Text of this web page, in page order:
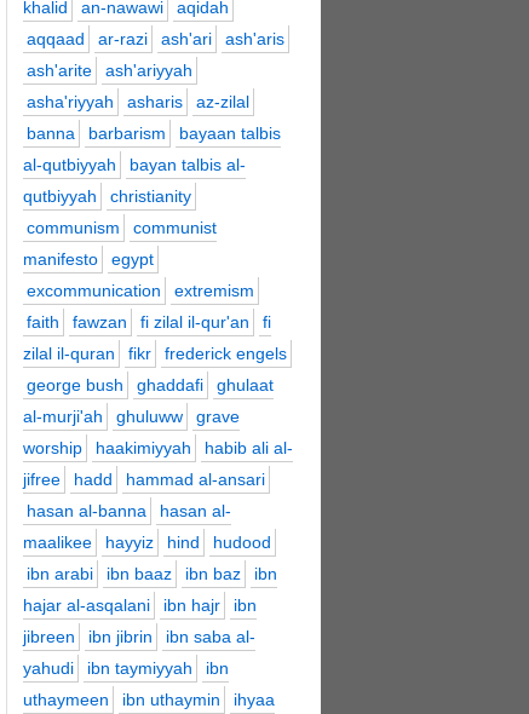
khalid
an-nawawi
aqidah
aqqaad
ar-razi ash'ari
ash'aris
ash'arite
ash'ariyyah
asha'riyyah
asharis
az-zilal
banna
barbarism
bayaan talbis
al-qutbiyyah
bayan talbis al-
qutbiyyah
christianity
communism
communist
manifesto
egypt
excommunication
extremism
faith
fawzan fi zilal il-qur'an
fi
zilal il-quran
fikr
frederick engels
george bush
ghaddafi
ghulaat
al-murji'ah
ghuluww
grave
worship
haakimiyyah
habib ali al-
jifree
hadd
hammad al-ansari
hasan al-banna
hasan al-
maalikee
hayyiz hind
hudood
ibn arabi
ibn baaz ibn baz
ibn
hajar al-asqalani
ibn hajr
ibn
jibreen
ibn jibrin
ibn saba al-
yahudi
ibn taymiyyah
ibn
uthaymeen
ibn uthaymin ihyaa